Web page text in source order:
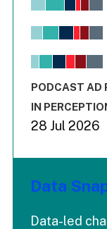
View as data
The chart has
End of
PODCAST AD
IN
28 Jul 2026
Data
Data-led